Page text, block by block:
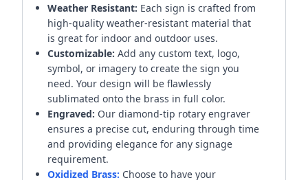
Weather Resistant: Each sign is crafted from
high-quality weather-resistant material that
is great for indoor and outdoor uses.
Customizable: Add any custom text, logo,
symbol, or imagery to create the sign you
need. Your design will be flawlessly
sublimated onto the brass in full color.
Engraved: Our diamond-tip rotary engraver
ensures a precise cut, enduring through time
and providing elegance for any signage
requirement.
Oxidized Brass: Choose to have your